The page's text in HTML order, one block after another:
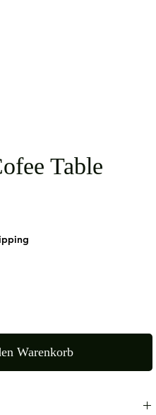
Table
Warenkorb